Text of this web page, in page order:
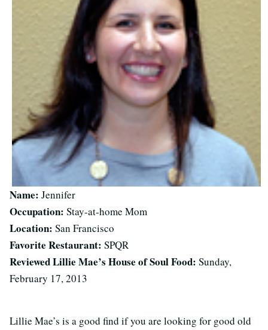
Name: Jennifer
Occupation: Stay-at-home Mom
Location: San Francisco
Favorite Restaurant: SPQR
Reviewed Lillie Mae’s House of Soul Food: Sunday,
February 17, 2013
Lillie Mae’s is a good find if you are looking for good old